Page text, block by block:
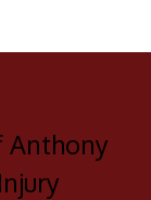
Anthony